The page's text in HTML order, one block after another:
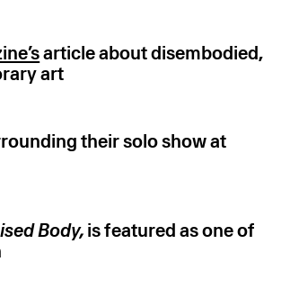
article about disembodied,
art
their solo show at
Body, is featured as one of